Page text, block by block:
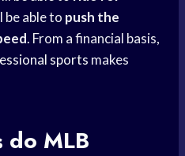
be able to push the
. From a financial basis,
sports makes
do MLB